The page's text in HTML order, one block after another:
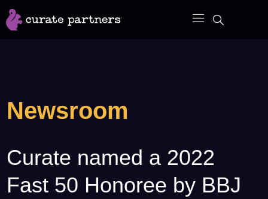
Skip
to
Newsroom
Curate named a 2022
Fast 50 Honoree by BBJ
Curate
a